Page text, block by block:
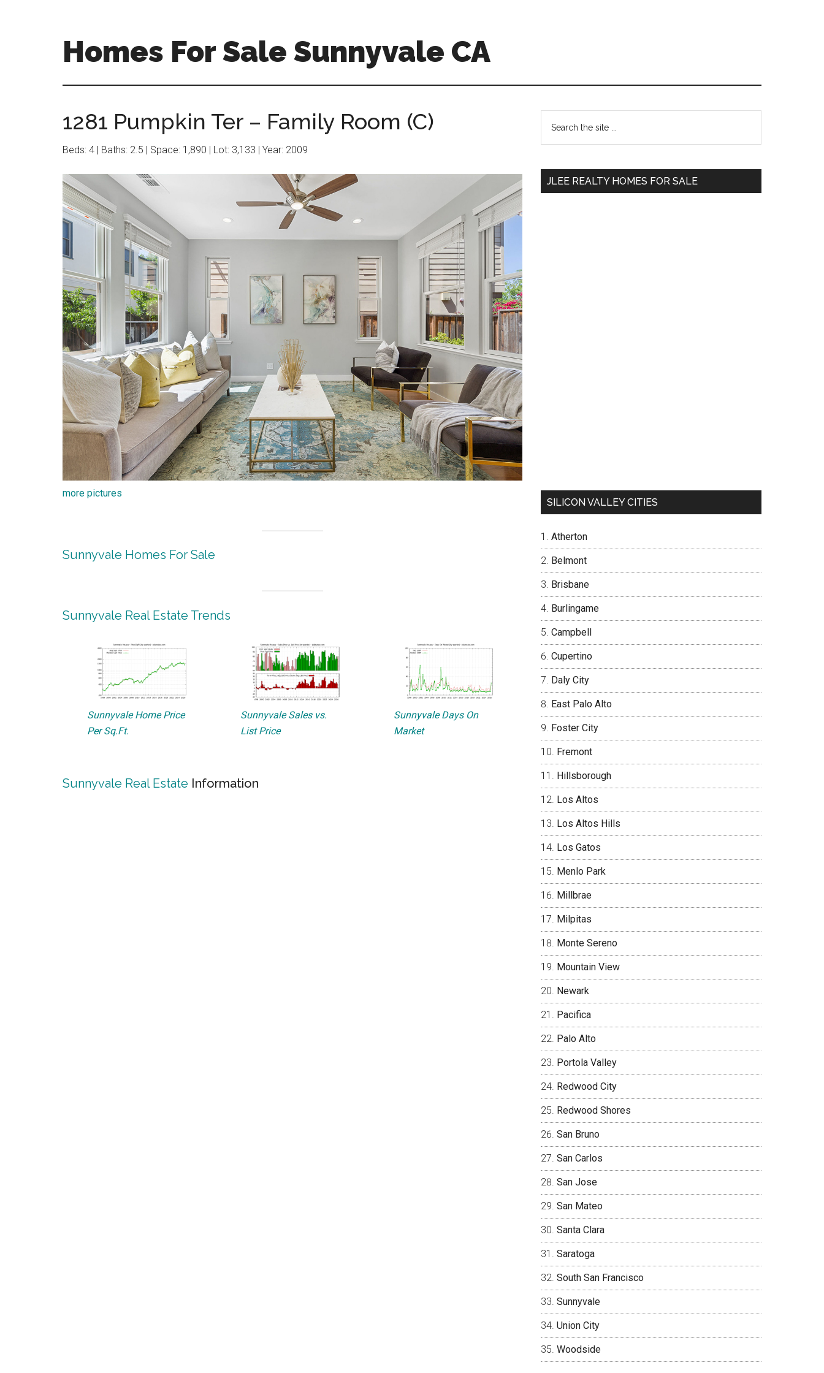
Homes For Sale Sunnyvale CA
1281 Pumpkin Ter – Family Room (C)
Beds: 4 | Baths: 2.5 | Space: 1,890 | Lot: 3,133 | Year: 2009
more pictures
Sunnyvale Homes For Sale
Sunnyvale Real Estate Trends
Sunnyvale Home Price
Per Sq.Ft.
Sunnyvale Sales vs.
List Price
Sunnyvale Days On
Market
Sunnyvale Real Estate Information
Primary
Sidebar
the
JLEE REALTY HOMES FOR SALE
SILICON VALLEY CITIES
Atherton
Belmont
Brisbane
Burlingame
Campbell
Cupertino
Daly City
East Palo Alto
Foster City
Fremont
Hillsborough
Los Altos
Los Altos Hills
Los Gatos
Menlo Park
Millbrae
Milpitas
Monte Sereno
Mountain View
Newark
Pacifica
Palo Alto
Portola Valley
Redwood City
Redwood Shores
San Bruno
San Carlos
San Jose
San Mateo
Santa Clara
Saratoga
South San Francisco
Sunnyvale
Union City
Woodside